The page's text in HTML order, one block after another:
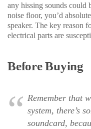
any hissing sounds could
noise floor, you’d
speaker. The key reason
electrical parts are
Before Buying
Remember that
system, there’s
soundcard,